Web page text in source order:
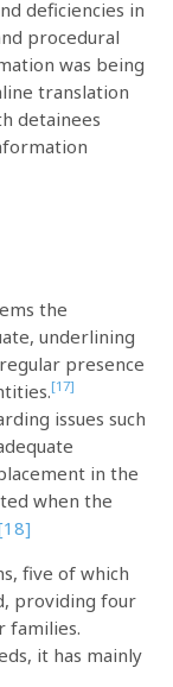
deficiencies in
procedural
was being
translation
detainees
the
underlining
presence
[17]
issues such
in the
when the
five of which
providing four
families.
it has mainly